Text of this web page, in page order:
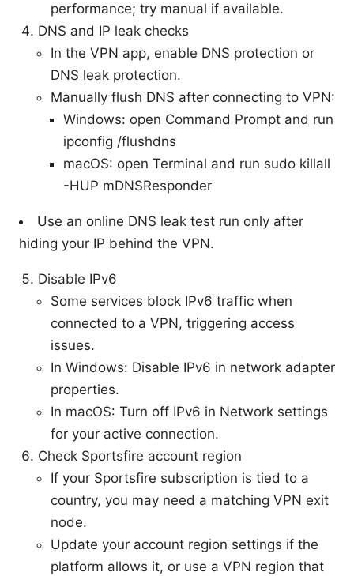
performance; try manual if available.
DNS and IP leak checks
In the VPN app, enable DNS protection or
DNS leak protection.
Manually flush DNS after connecting to VPN:
Windows: open Command Prompt and run
ipconfig /flushdns
macOS: open Terminal and run sudo killall
-HUP mDNSResponder
Use an online DNS leak test run only after
hiding your IP behind the VPN.
Disable IPv6
Some services block IPv6 traffic when
connected to a VPN, triggering access
issues.
In Windows: Disable IPv6 in network adapter
properties.
In macOS: Turn off IPv6 in Network settings
for your active connection.
Check Sportsfire account region
If your Sportsfire subscription is tied to a
country, you may need a matching VPN exit
node.
Update your account region settings if the
platform allows it, or use a VPN region that